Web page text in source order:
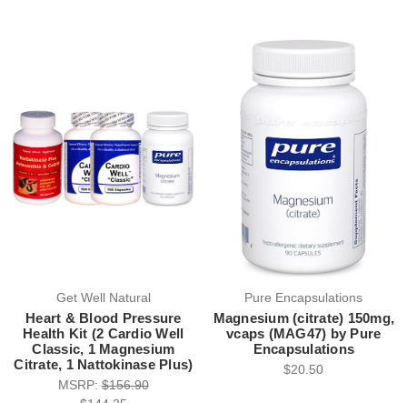
Get Well Natural
Heart & Blood Pressure
Health Kit (2 Cardio Well
Classic, 1 Magnesium
Citrate, 1 Nattokinase Plus)
MSRP:$156.90
Pure Encapsulations
Magnesium (citrate) 150mg,
vcaps (MAG47) by Pure
Encapsulations
$20.50